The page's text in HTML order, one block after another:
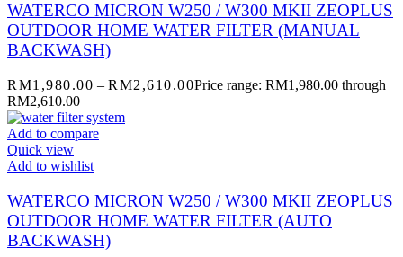
WATERCO MICRON W250 / W300 MKII ZEOPLUS
OUTDOOR HOME WATER FILTER (MANUAL
BACKWASH)
RM1,980.00 – RM2,610.00Price range: RM1,980.00 through
RM2,610.00
Add to compare
Quick view
Add to wishlist
WATERCO MICRON W250 / W300 MKII ZEOPLUS
OUTDOOR HOME WATER FILTER (AUTO
BACKWASH)